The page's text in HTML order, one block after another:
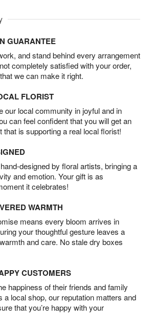
GUARANTEE
and stand behind every arrangement
completely satisfied with your order,
we can make it right.
FLORIST
our local community in joyful and in
can feel confident that you will get an
that is supporting a real local florist!
designed by floral artists, bringing a
and emotion. Your gift is as
it celebrates!
WARMTH
means every bloom arrives in
your thoughtful gesture leaves a
and care. No stale dry boxes
CUSTOMERS
happiness of their friends and family
a local shop, our reputation matters and
that you’re happy with your